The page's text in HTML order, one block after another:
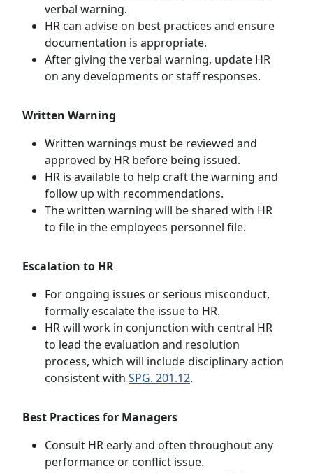
verbal warning.
HR can advise on best practices and ensure
documentation is appropriate.
After giving the verbal warning, update HR
on any developments or staff responses.
Written Warning
Written warnings must be reviewed and
approved by HR before being issued.
HR is available to help craft the warning and
follow up with recommendations.
The written warning will be shared with HR
to file in the employees personnel file.
Escalation to HR
For ongoing issues or serious misconduct,
formally escalate the issue to HR.
HR will work in conjunction with central HR
to lead the evaluation and resolution
process, which will include disciplinary action
consistent with SPG. 201.12.
Best Practices for Managers
Consult HR early and often throughout any
performance or conflict issue.